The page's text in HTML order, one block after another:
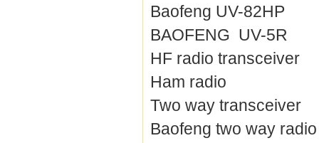
Baofeng UV-82HP
BAOFENG UV-5R
HF radio transceiver
Ham radio
Two way transceiver
Baofeng two way radio